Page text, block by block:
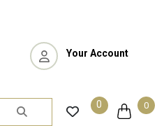
Your Account
0 0